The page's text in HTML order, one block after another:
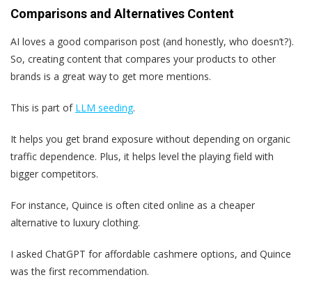
Comparisons and Alternatives Content
AI loves a good comparison post (and honestly, who doesn’t?).
So, creating content that compares your products to other
brands is a great way to get more mentions.
This is part of LLM seeding.
It helps you get brand exposure without depending on organic
traffic dependence. Plus, it helps level the playing field with
bigger competitors.
For instance, Quince is often cited online as a cheaper
alternative to luxury clothing.
I asked ChatGPT for affordable cashmere options, and Quince
was the first recommendation.